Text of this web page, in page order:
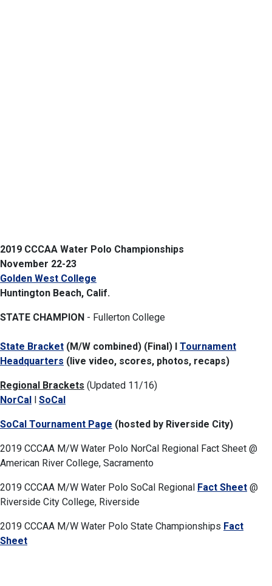
2019 CCCAA Water Polo Championships
November 22-23
Golden West College
Huntington Beach, Calif.
STATE CHAMPION - Fullerton College
State Bracket (M/W combined) (Final) l Tournament
Headquarters (live video, scores, photos, recaps)
Regional Brackets (Updated 11/16)
NorCal l SoCal
SoCal Tournament Page (hosted by Riverside City)
2019 CCCAA M/W Water Polo NorCal Regional Fact Sheet @
American River College, Sacramento
2019 CCCAA M/W Water Polo SoCal Regional Fact Sheet @
Riverside City College, Riverside
2019 CCCAA M/W Water Polo State Championships Fact
Sheet